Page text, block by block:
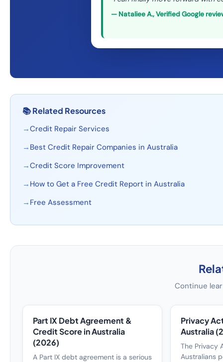
— Nataliee A.,Verified Google
📚Related Resources
→Credit Repair Services
→ Best Credit Repair Companies in Australia
→Credit Score Improvement
→ How to Get a Free Credit Report in Australia
→ Free Assessment
Continue
Part IX Debt Agreement &
Credit Score in Australia
(2026)
A Part IX debt agreement is a serious
Privacy
Australia
The Privacy
Australians